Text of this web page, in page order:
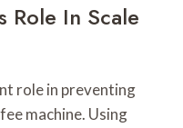
Role In Scale
role in preventing
machine. Using